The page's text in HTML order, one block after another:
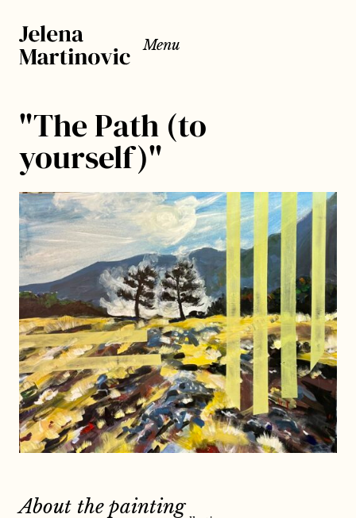
Menu
"The Path (to
yourself)"
About the painting